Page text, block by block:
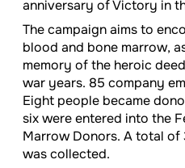
anniversary of Victory in
The campaign aims to
blood and bone marrow,
memory of the heroic
war years. 85 company
Eight people became
six were entered into the
Marrow Donors. A total
was collected.